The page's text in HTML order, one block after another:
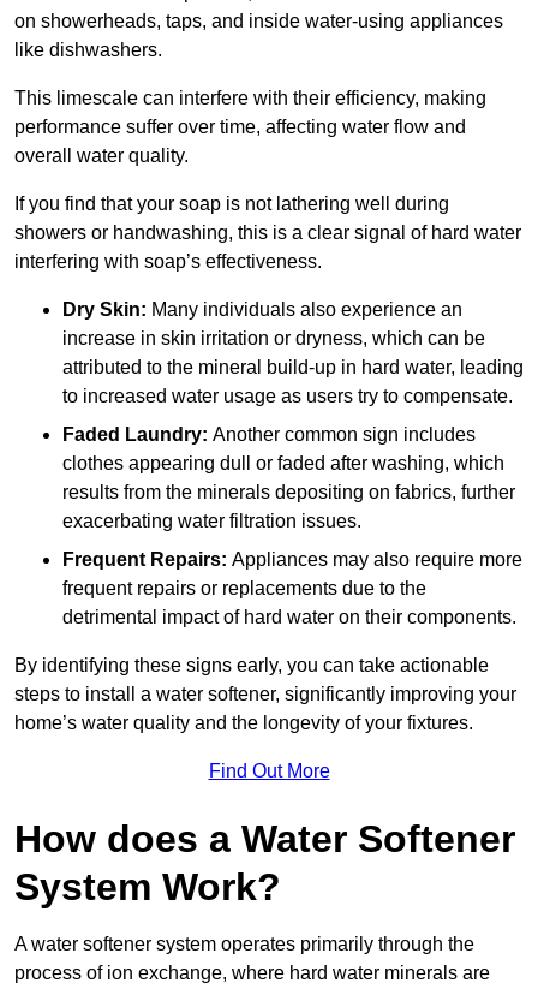
on showerheads, taps, and inside water-using appliances
like dishwashers.
This limescale can interfere with their efficiency, making
performance suffer over time, affecting water flow and
overall water quality.
If you find that your soap is not lathering well during
showers or handwashing, this is a clear signal of hard water
interfering with soap’s effectiveness.
Dry Skin: Many individuals also experience an
increase in skin irritation or dryness, which can be
attributed to the mineral build-up in hard water, leading
to increased water usage as users try to compensate.
Faded Laundry: Another common sign includes
clothes appearing dull or faded after washing, which
results from the minerals depositing on fabrics, further
exacerbating water filtration issues.
Frequent Repairs: Appliances may also require more
frequent repairs or replacements due to the
detrimental impact of hard water on their components.
By identifying these signs early, you can take actionable
steps to install a water softener, significantly improving your
home’s water quality and the longevity of your fixtures.
Find Out More
How does a Water Softener
System Work?
A water softener system operates primarily through the
process of ion exchange, where hard water minerals are